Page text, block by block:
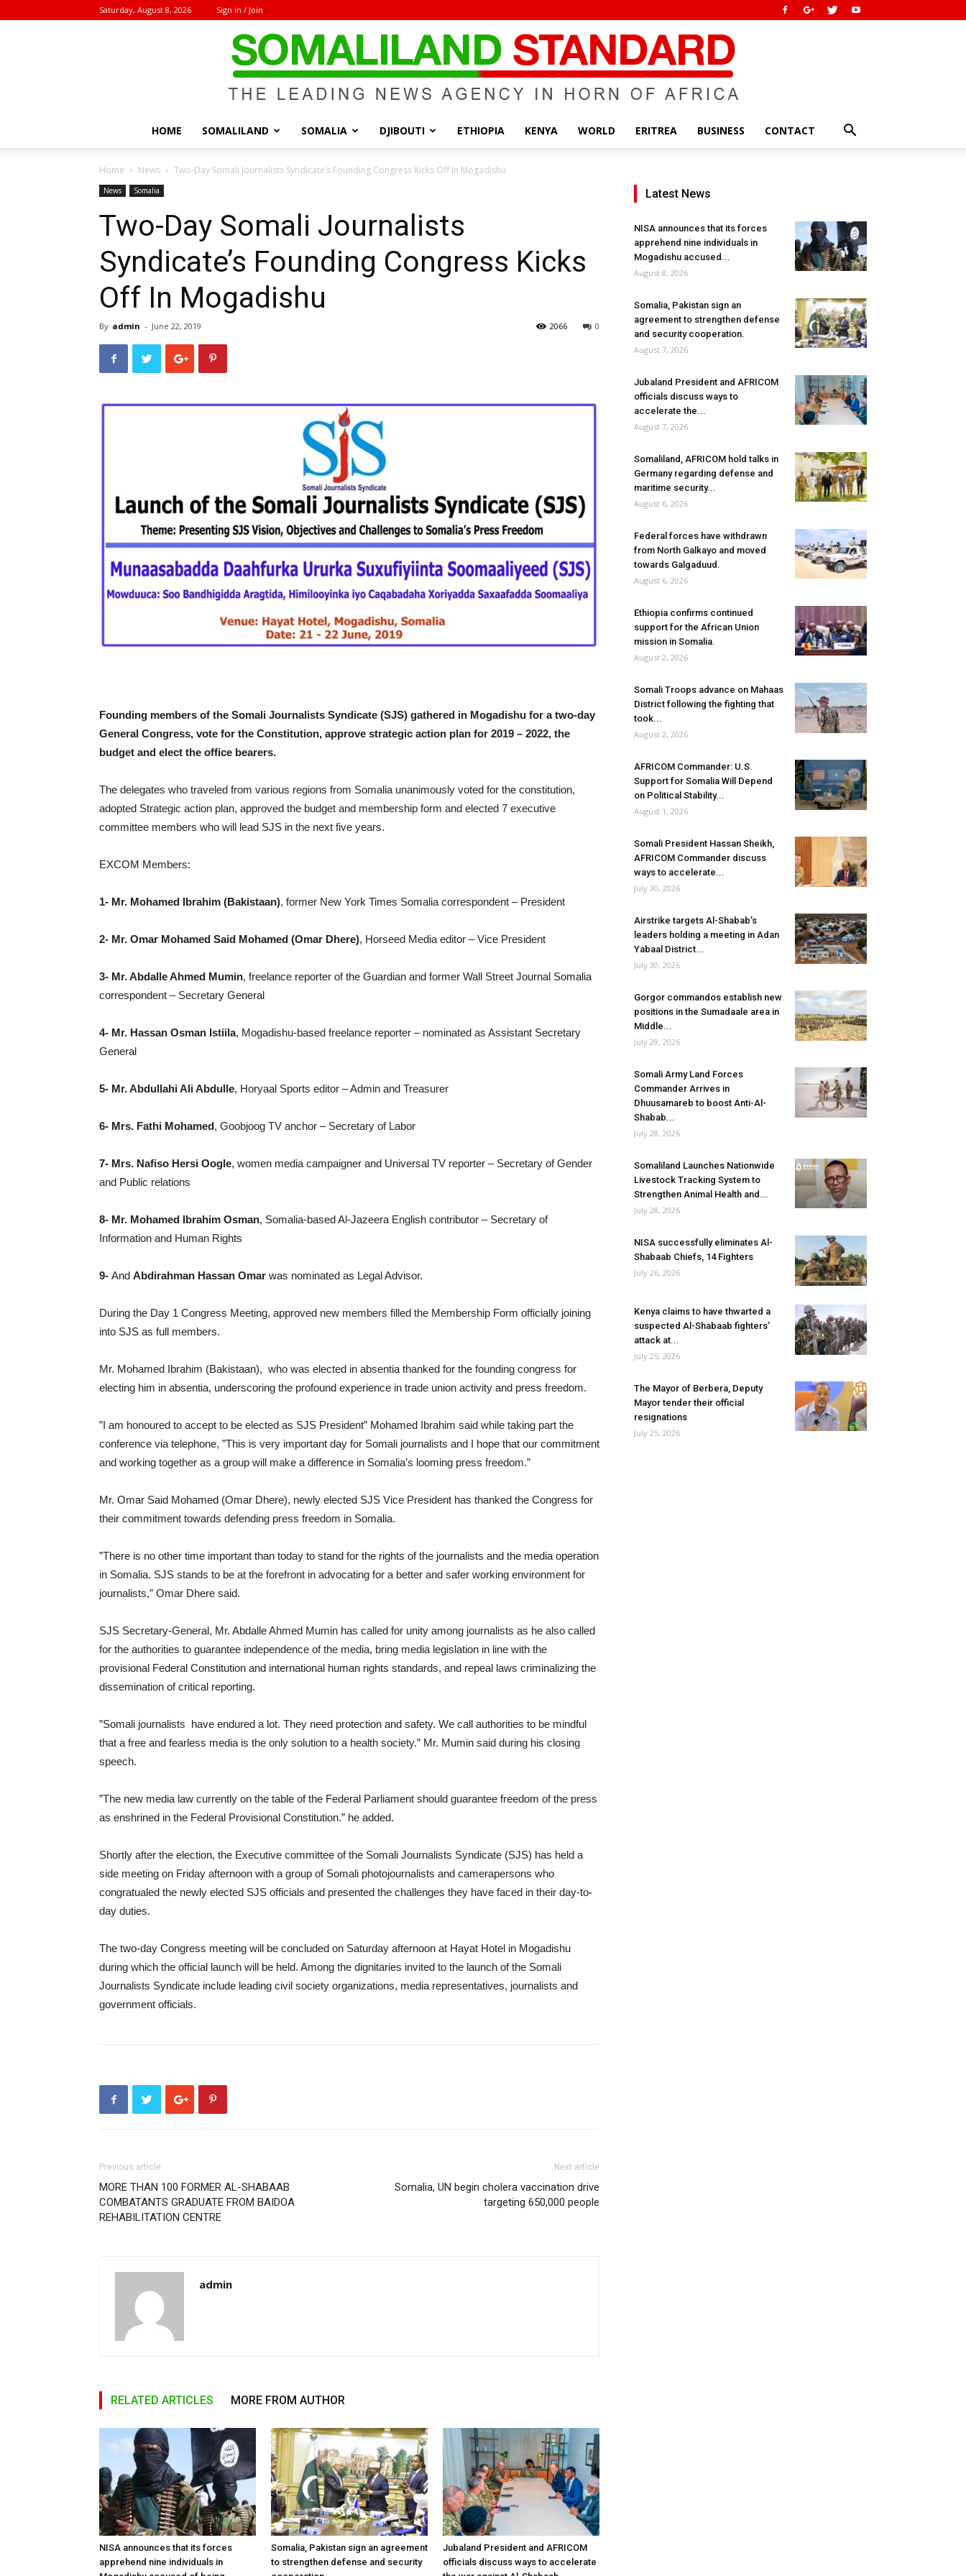
Saturday, August 8, 2026 Sign in / Join
Standard
HOME SOMALILAND SOMALIA DJIBOUTI ETHIOPIA KENYA WORLD ERITREA BUSINESS CONTACT
Home News Two-Day Somali Journalists Syndicate’s Founding Congress Kicks Off In Mogadishu
News Somalia
Two-Day Somali Journalists
Syndicate’s Founding Congress Kicks
Off In Mogadishu
By admin - June 22, 2019 0
2066
Founding members of the Somali Journalists Syndicate (SJS) gathered in Mogadishu for a two-day
General Congress, vote for the Constitution, approve strategic action plan for 2019 – 2022, the
budget and elect the office bearers.
The delegates who traveled from various regions from Somalia unanimously voted for the constitution,
adopted Strategic action plan, approved the budget and membership form and elected 7 executive
committee members who will lead SJS in the next five years.
EXCOM Members:
1- Mr. Mohamed Ibrahim (Bakistaan), former New York Times Somalia correspondent – President
2- Mr. Omar Mohamed Said Mohamed (Omar Dhere), Horseed Media editor – Vice President
3- Mr. Abdalle Ahmed Mumin, freelance reporter of the Guardian and former Wall Street Journal Somalia
correspondent – Secretary General
4- Mr. Hassan Osman Istiila, Mogadishu-based freelance reporter – nominated as Assistant Secretary
General
5- Mr. Abdullahi Ali Abdulle, Horyaal Sports editor – Admin and Treasurer
6- Mrs. Fathi Mohamed, Goobjoog TV anchor – Secretary of Labor
7- Mrs. Nafiso Hersi Oogle, women media campaigner and Universal TV reporter – Secretary of Gender
and Public relations
8- Mr. Mohamed Ibrahim Osman, Somalia-based Al-Jazeera English contributor – Secretary of
Information and Human Rights
9- And Abdirahman Hassan Omar was nominated as Legal Advisor.
During the Day 1 Congress Meeting, approved new members filled the Membership Form officially joining
into SJS as full members.
Mr. Mohamed Ibrahim (Bakistaan), who was elected in absentia thanked for the founding congress for
electing him in absentia, underscoring the profound experience in trade union activity and press freedom.
”I am honoured to accept to be elected as SJS President” Mohamed Ibrahim said while taking part the
conference via telephone, ”This is very important day for Somali journalists and I hope that our commitment
and working together as a group will make a difference in Somalia’s looming press freedom.”
Mr. Omar Said Mohamed (Omar Dhere), newly elected SJS Vice President has thanked the Congress for
their commitment towards defending press freedom in Somalia.
”There is no other time important than today to stand for the rights of the journalists and the media operation
in Somalia. SJS stands to be at the forefront in advocating for a better and safer working environment for
journalists,” Omar Dhere said.
SJS Secretary-General, Mr. Abdalle Ahmed Mumin has called for unity among journalists as he also called
for the authorities to guarantee independence of the media, bring media legislation in line with the
provisional Federal Constitution and international human rights standards, and repeal laws criminalizing the
dissemination of critical reporting.
”Somali journalists have endured a lot. They need protection and safety. We call authorities to be mindful
that a free and fearless media is the only solution to a health society.” Mr. Mumin said during his closing
speech.
”The new media law currently on the table of the Federal Parliament should guarantee freedom of the press
as enshrined in the Federal Provisional Constitution.” he added.
Shortly after the election, the Executive committee of the Somali Journalists Syndicate (SJS) has held a
side meeting on Friday afternoon with a group of Somali photojournalists and camerapersons who
congratualed the newly elected SJS officials and presented the challenges they have faced in their day-to-
day duties.
The two-day Congress meeting will be concluded on Saturday afternoon at Hayat Hotel in Mogadishu
during which the official launch will be held. Among the dignitaries invited to the launch of the Somali
Journalists Syndicate include leading civil society organizations, media representatives, journalists and
government officials.
Previous article
MORE THAN 100 FORMER AL-SHABAAB
COMBATANTS GRADUATE FROM BAIDOA
REHABILITATION CENTRE
Next article
Somalia, UN begin cholera vaccination drive
targeting 650,000 people
admin
RELATED ARTICLES MORE FROM AUTHOR
NISA announces that its forces
apprehend nine individuals in
Somalia, Pakistan sign an agreement
to strengthen defense and security
Jubaland President and AFRICOM
officials discuss ways to accelerate
Latest News
NISA announces that its forces
apprehend nine individuals in
Mogadishu accused...
August 8, 2026
Somalia, Pakistan sign an
agreement to strengthen defense
and security cooperation.
August 7, 2026
Jubaland President and AFRICOM
officials discuss ways to
accelerate the...
August 7, 2026
Somaliland, AFRICOM hold talks in
Germany regarding defense and
maritime security...
August 6, 2026
Federal forces have withdrawn
from North Galkayo and moved
towards Galgaduud.
August 6, 2026
Ethiopia confirms continued
support for the African Union
mission in Somalia.
August 2, 2026
Somali Troops advance on Mahaas
District following the fighting that
took...
August 2, 2026
AFRICOM Commander: U.S.
Support for Somalia Will Depend
on Political Stability...
August 1, 2026
Somali President Hassan Sheikh,
AFRICOM Commander discuss
ways to accelerate...
July 30, 2026
Airstrike targets Al-Shabab’s
leaders holding a meeting in Adan
Yabaal District...
July 30, 2026
Gorgor commandos establish new
positions in the Sumadaale area in
Middle...
July 29, 2026
Somali Army Land Forces
Commander Arrives in
Dhuusamareb to boost Anti-Al-
Shabab...
July 28, 2026
Somaliland Launches Nationwide
Livestock Tracking System to
Strengthen Animal Health and...
July 28, 2026
NISA successfully eliminates Al-
Shabaab Chiefs, 14 Fighters
July 26, 2026
Kenya claims to have thwarted a
suspected Al-Shabaab fighters’
attack at...
July 25, 2026
The Mayor of Berbera, Deputy
Mayor tender their official
resignations
July 25, 2026